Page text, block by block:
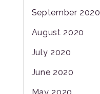
September 2020
August 2020
July 2020
June 2020